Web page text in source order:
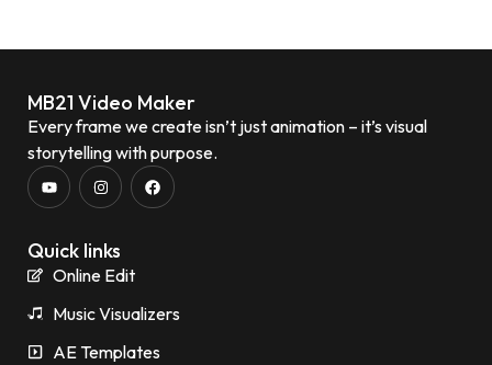
MB21 Video Maker
Every frame we create isn’t just animation – it’s visual
storytelling with purpose.
Quick links
Online Edit
Music Visualizers
AE Templates